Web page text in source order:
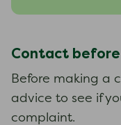
Contact
Before making a
advice to see if
complaint.